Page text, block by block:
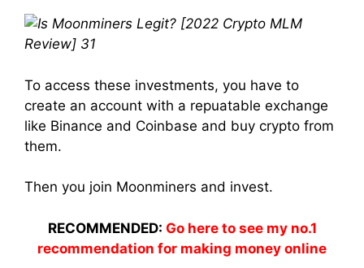
To access these investments, you have to
create an account with a repuatable exchange
like Binance and Coinbase and buy crypto from
them.
Then you join Moonminers and invest.
RECOMMENDED: Go here to see my no.1
recommendation for making money online